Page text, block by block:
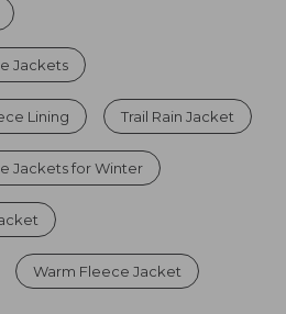
Jackets
Lining Trail Rain Jacket
Jackets for Winter
Warm Fleece Jacket